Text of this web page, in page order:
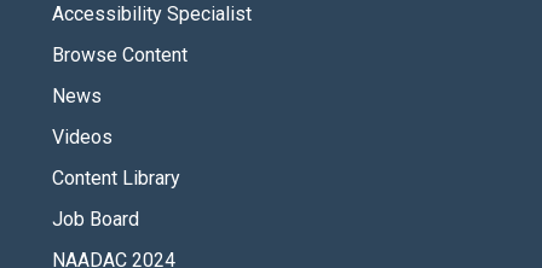
Accessibility Specialist
Browse Content
News
Videos
Content Library
Job Board
NAADAC 2024